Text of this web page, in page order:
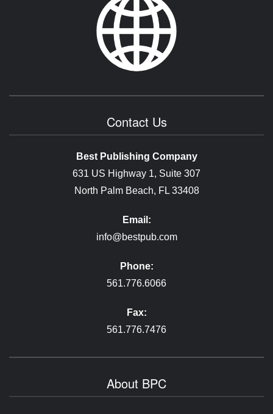
Contact Us
Best Publishing Company
631 US Highway 1, Suite 307
North Palm Beach, FL 33408
Email:
info@bestpub.com
Phone:
561.776.6066
Fax:
561.776.7476
About BPC